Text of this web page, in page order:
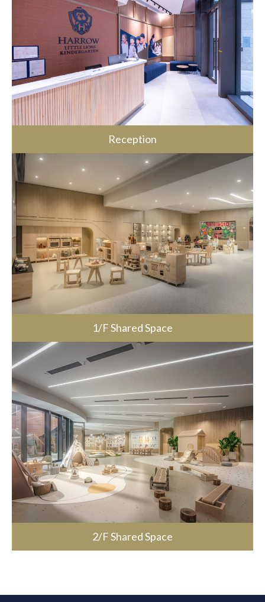
Reception
1/F Shared Space
2/F Shared Space